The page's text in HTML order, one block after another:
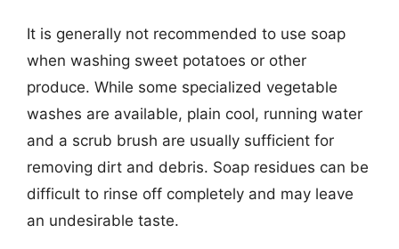
It is generally not recommended to use soap
when washing sweet potatoes or other
produce. While some specialized vegetable
washes are available, plain cool, running water
and a scrub brush are usually sufficient for
removing dirt and debris. Soap residues can be
difficult to rinse off completely and may leave
an undesirable taste.